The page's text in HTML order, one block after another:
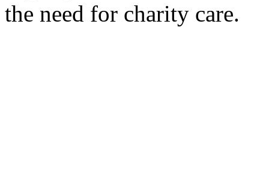
the need for charity care.